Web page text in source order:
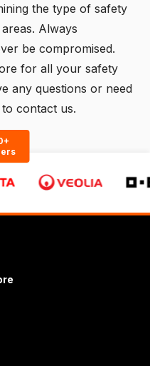
the type of safety
Always
be compromised.
for all your safety
any questions or need
contact us.